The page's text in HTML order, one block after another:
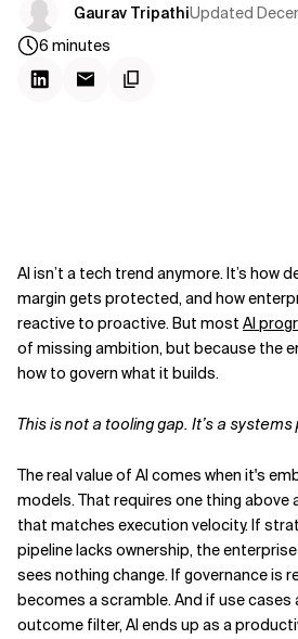
Related Topics
Gaurav TripathiUpdated
6 minutes
AI isn’t a tech trend anymore. It’s how
margin gets protected, and how
reactive to proactive. But most AI
of missing ambition, but because the
how to govern what it builds.
This is not a tooling gap. It’s a systems
The real value of AI comes when it's
models. That requires one thing above
that matches execution velocity. If
pipeline lacks ownership, the
sees nothing change. If governance is
becomes a scramble. And if use cases
outcome filter, AI ends up as a